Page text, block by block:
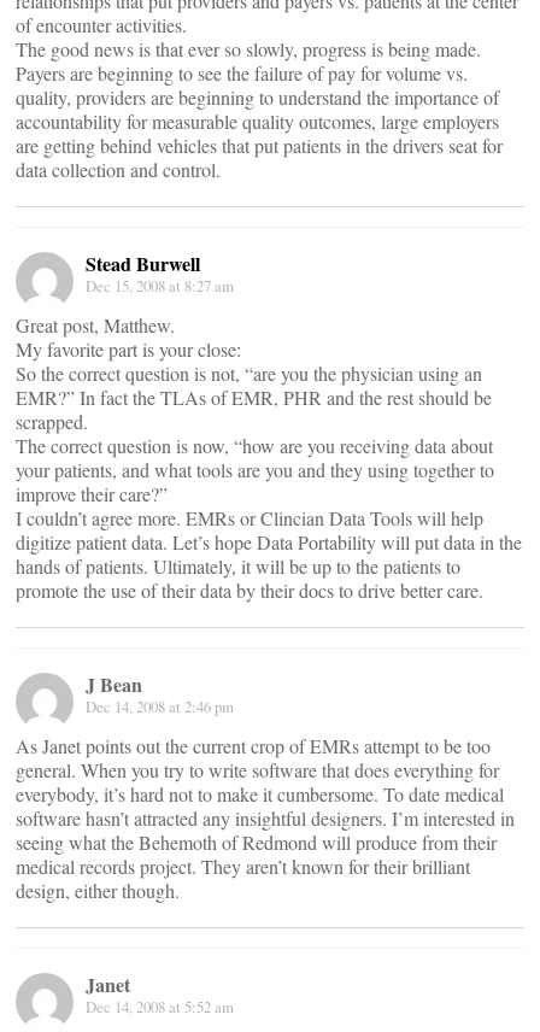
of encounter activities.
The good news is that ever so slowly, progress is being made.
Payers are beginning to see the failure of pay for volume vs.
quality, providers are beginning to understand the importance of
accountability for measurable quality outcomes, large employers
are getting behind vehicles that put patients in the drivers seat for
data collection and control.
Stead Burwell
Dec 15, 2008 at 8:27 am
Great post, Matthew.
My favorite part is your close:
So the correct question is not, “are you the physician using an
EMR?” In fact the TLAs of EMR, PHR and the rest should be
scrapped.
The correct question is now, “how are you receiving data about
your patients, and what tools are you and they using together to
improve their care?”
I couldn’t agree more. EMRs or Clincian Data Tools will help
digitize patient data. Let’s hope Data Portability will put data in the
hands of patients. Ultimately, it will be up to the patients to
promote the use of their data by their docs to drive better care.
J Bean
Dec 14, 2008 at 2:46 pm
As Janet points out the current crop of EMRs attempt to be too
general. When you try to write software that does everything for
everybody, it’s hard not to make it cumbersome. To date medical
software hasn’t attracted any insightful designers. I’m interested in
seeing what the Behemoth of Redmond will produce from their
medical records project. They aren’t known for their brilliant
design, either though.
Janet
Dec 14, 2008 at 5:52 am